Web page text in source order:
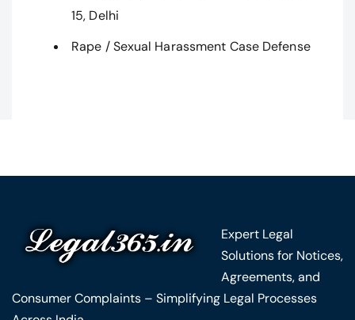
15, Delhi
Rape / Sexual Harassment Case Defense
Expert Legal
Solutions for Notices,
Agreements, and
Consumer Complaints – Simplifying Legal Processes